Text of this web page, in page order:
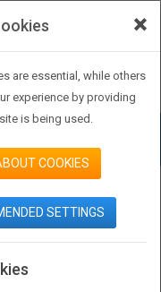
Contact Us
SIGN IN
×
are essential, while others
experience by providing
is being used.
COOKIES
SETTINGS